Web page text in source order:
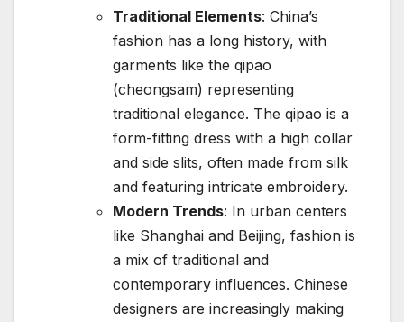
Traditional Elements: China’s
fashion has a long history, with
garments like the qipao
(cheongsam) representing
traditional elegance. The qipao is a
form-fitting dress with a high collar
and side slits, often made from silk
and featuring intricate embroidery.
Modern Trends: In urban centers
like Shanghai and Beijing, fashion is
a mix of traditional and
contemporary influences. Chinese
designers are increasingly making